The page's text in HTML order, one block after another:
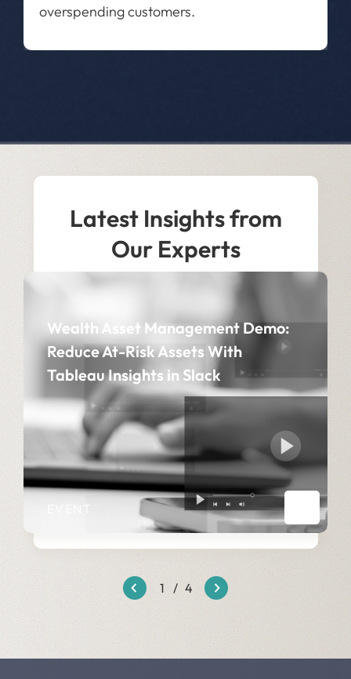
overspending customers.
Latest Insights from
Our Experts
Wealth Asset Management Demo:
Reduce At-Risk Assets With
Tableau Insights in Slack​
EVENT
1 / 4